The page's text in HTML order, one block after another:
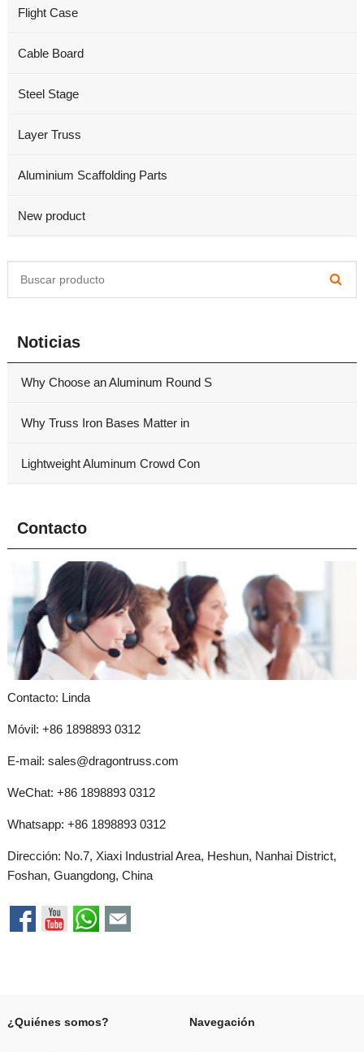
Flight Case
Cable Board
Steel Stage
Layer Truss
Aluminium Scaffolding Parts
New product
Noticias
Why Choose an Aluminum Round S
Why Truss Iron Bases Matter in
Lightweight Aluminum Crowd Con
Contacto
Contacto: Linda
Móvil: +86 1898893 0312
E-mail: sales@dragontruss.com
WeChat: +86 1898893 0312
Whatsapp: +86 1898893 0312
Dirección: No.7, Xiaxi Industrial Area, Heshun, Nanhai District,
Foshan, Guangdong, China
¿Quiénes somos? Navegación